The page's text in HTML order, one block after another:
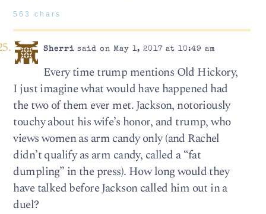
563 chars
Sherrisaid on May 1, 2017 at 10:49 am
Every time trump mentions Old Hickory,
I just imagine what would have happened had
the two of them ever met. Jackson, notoriously
touchy about his wife’s honor, and trump, who
views women as arm candy only (and Rachel
didn’t qualify as arm candy, called a “fat
dumpling” in the press). How long would they
have talked before Jackson called him out in a
duel?